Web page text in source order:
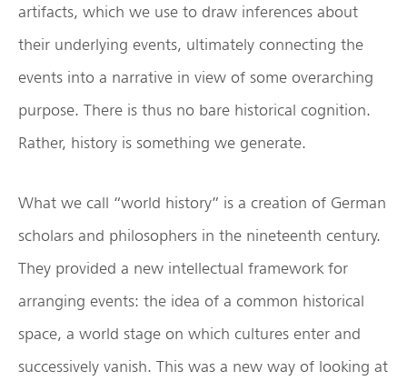
artifacts, which we use to draw inferences about
their underlying events, ultimately connecting the
events into a narrative in view of some overarching
purpose. There is thus no bare historical cognition.
Rather, history is something we generate.
What we call “world history” is a creation of German
scholars and philosophers in the nineteenth century.
They provided a new intellectual framework for
arranging events: the idea of a common historical
space, a world stage on which cultures enter and
successively vanish. This was a new way of looking at